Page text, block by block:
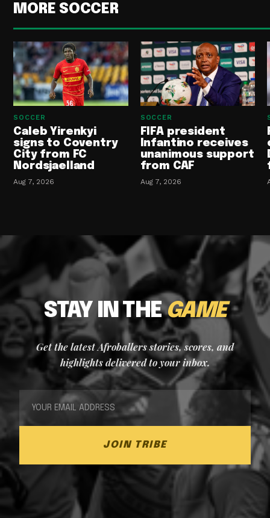
MORE SOCCER
SOCCER
Caleb Yirenkyi
signs to Coventry
City from FC
Nordsjaelland
Aug 7, 2026
SOCCER
FIFA president
Infantino receives
unanimous support
from CAF
Aug 7, 2026
STAY IN THEGAME
Get the latest Afroballers stories, scores, and
highlights delivered to your inbox.
JOIN TRIBE